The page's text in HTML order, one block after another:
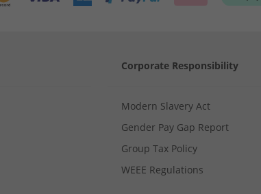
Corporate Responsibility
Modern Slavery Act
Gender Pay Gap Report
Group Tax Policy
WEEE Regulations